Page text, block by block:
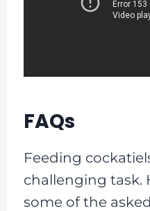
FAQs
Feeding
challenging task.
some of the